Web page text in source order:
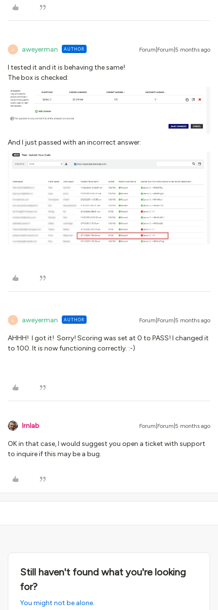
A aweyerman AUTHOR Forum|Forum|5 months ago
I tested it and it is behaving the same!
The box is checked:
And I just passed with an incorrect answer:
A aweyerman AUTHOR Forum|Forum|5 months ago
AHHH! I got it! Sorry! Scoring was set at 0 to PASS! I changed it
to 100. It is now functioning correctly. :-)
lrnlab Forum|Forum|5 months ago
OK in that case, I would suggest you open a ticket with support
to inquire if this may be a bug.
Still haven't found what you're looking
for?
You might not be alone.